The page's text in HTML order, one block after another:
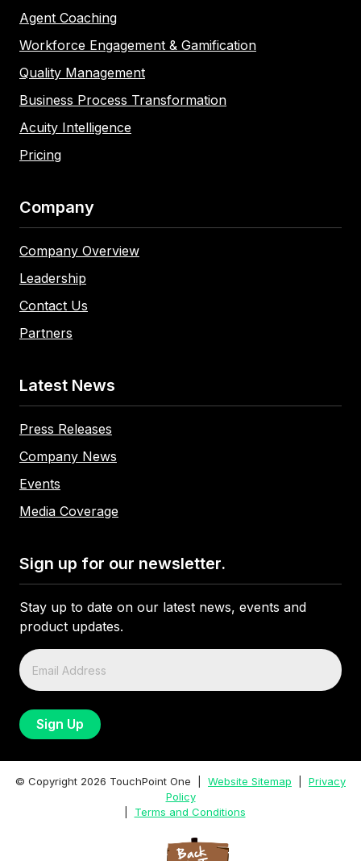
Agent Coaching
Workforce Engagement & Gamification
Quality Management
Business Process Transformation
Acuity Intelligence
Pricing
Company
Company Overview
Leadership
Contact Us
Partners
Latest News
Press Releases
Company News
Events
Media Coverage
Sign up for our newsletter.
Stay up to date on our latest news, events and
product updates.
© Copyright 2026 TouchPoint One | Website Sitemap
Privacy
Policy
Terms and Conditions